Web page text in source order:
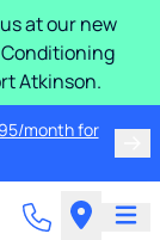
at our new
Atkinson.
month for